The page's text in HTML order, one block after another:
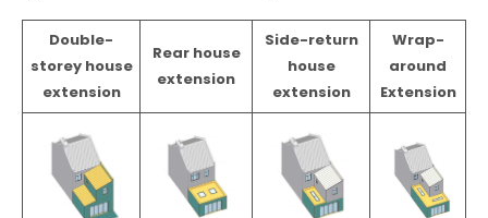
Double-
storey house
extension
Rear house
extension
Side-return
house
extension
Wrap-
around
Extension